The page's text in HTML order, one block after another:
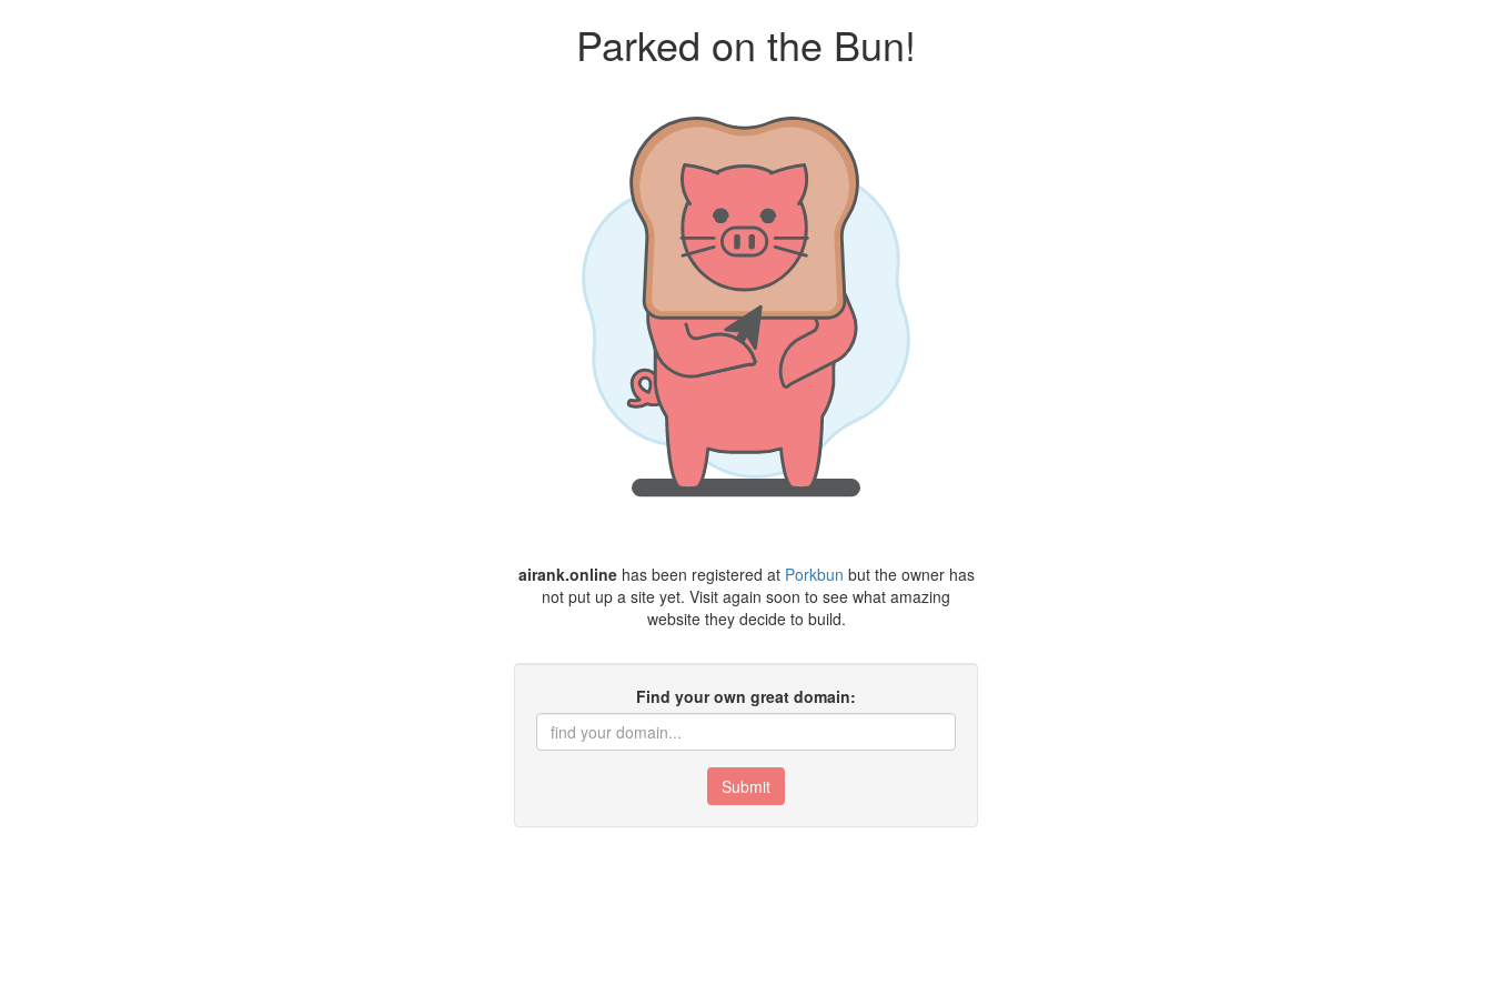
Parked on the Bun!
airank.onlinehas been registered at Porkbun but the owner has
not put up a site yet. Visit again soon to see what amazing
website they decide to build.
Find your own great domain:
Submit